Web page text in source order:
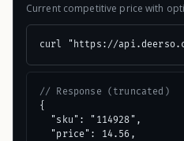
Current competitive price with
curl "https://
// Response (truncated)
{
  "sku": "114928",
  "price": 14.56,